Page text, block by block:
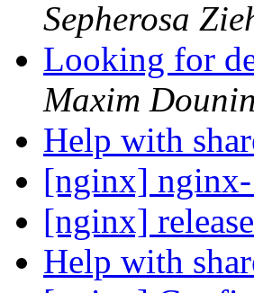
Sepherosa
Looking for
Maxim Dounin
Help with
[nginx]
[nginx]
Help with